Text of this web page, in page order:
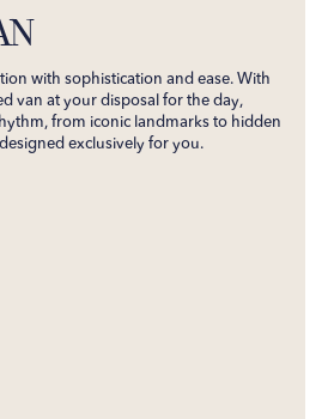
with sophistication and ease. With
van at your disposal for the day,
from iconic landmarks to hidden
exclusively for you.